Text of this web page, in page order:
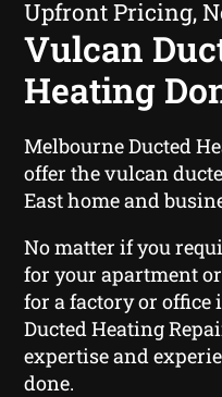
Upfront Pricing,
Vulcan
Heating
Melbourne Ducted
offer the vulcan
East home and
No matter if you
for your apartment
for a factory or
Ducted Heating
expertise and
done.